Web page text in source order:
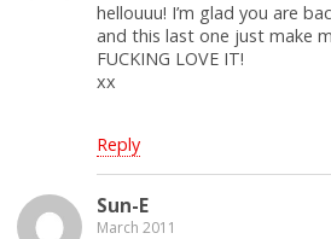
hellouuu! I’m glad you are
and this last one just make
FUCKING LOVE IT!
xx
Reply
Sun-E
March 2011